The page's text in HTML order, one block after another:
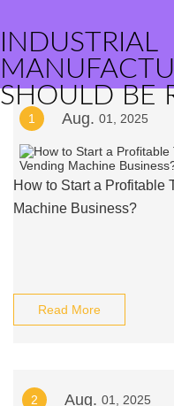
INDUSTRIAL
SHOULD BE
1 Aug. 01, 2025
How to Start a Profitable
Machine Business?
Read More
2 Aug. 01, 2025